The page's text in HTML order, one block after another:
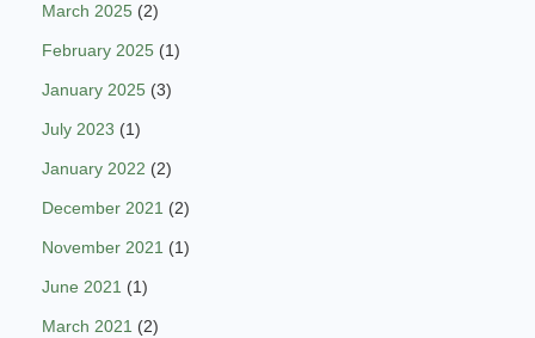
March 2025 (2)
February 2025 (1)
January 2025 (3)
July 2023 (1)
January 2022 (2)
December 2021 (2)
November 2021 (1)
June 2021 (1)
March 2021 (2)